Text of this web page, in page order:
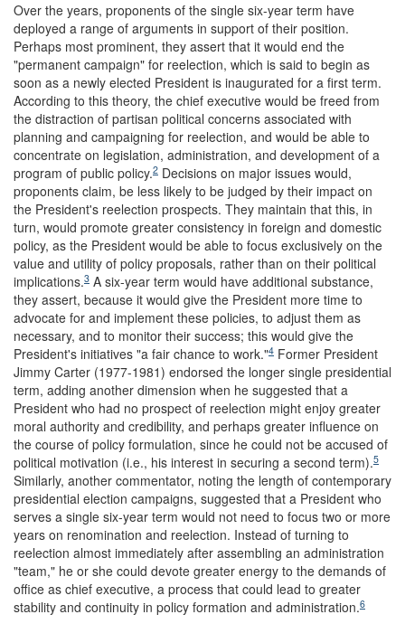
Over the years, proponents of the single six-year term have
deployed a range of arguments in support of their position.
Perhaps most prominent, they assert that it would end the
"permanent campaign" for reelection, which is said to begin as
soon as a newly elected President is inaugurated for a first term.
According to this theory, the chief executive would be freed from
the distraction of partisan political concerns associated with
planning and campaigning for reelection, and would be able to
concentrate on legislation, administration, and development of a
program of public policy.2 Decisions on major issues would,
proponents claim, be less likely to be judged by their impact on
the President's reelection prospects. They maintain that this, in
turn, would promote greater consistency in foreign and domestic
policy, as the President would be able to focus exclusively on the
value and utility of policy proposals, rather than on their political
implications.3 A six-year term would have additional substance,
they assert, because it would give the President more time to
advocate for and implement these policies, to adjust them as
necessary, and to monitor their success; this would give the
President's initiatives "a fair chance to work."4 Former President
Jimmy Carter (1977-1981) endorsed the longer single presidential
term, adding another dimension when he suggested that a
President who had no prospect of reelection might enjoy greater
moral authority and credibility, and perhaps greater influence on
the course of policy formulation, since he could not be accused of
political motivation (i.e., his interest in securing a second term).5
Similarly, another commentator, noting the length of contemporary
presidential election campaigns, suggested that a President who
serves a single six-year term would not need to focus two or more
years on renomination and reelection. Instead of turning to
reelection almost immediately after assembling an administration
"team," he or she could devote greater energy to the demands of
office as chief executive, a process that could lead to greater
stability and continuity in policy formation and administration.6